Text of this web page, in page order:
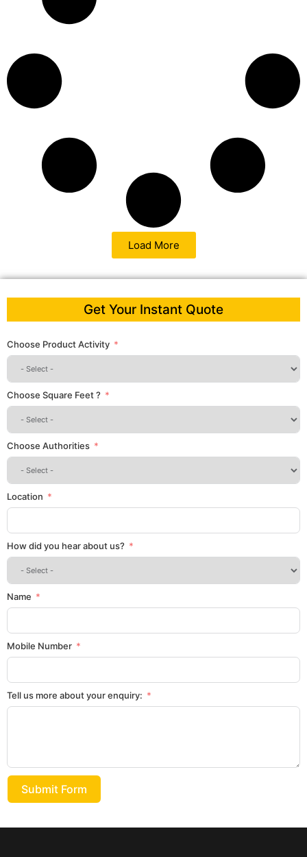
Load More
Get Your Instant Quote
Choose Product Activity
Choose Square Feet ?
Choose Authorities
Location
How did you hear about us?
Name
Mobile Number
Tell us more about your enquiry:
Submit Form